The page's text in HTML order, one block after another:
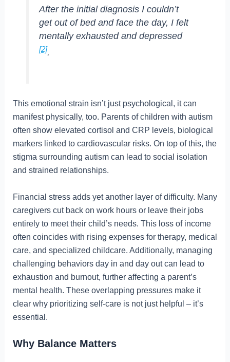
After the initial diagnosis I couldn’t
get out of bed and face the day, I felt
mentally exhausted and depressed
[2].
This emotional strain isn’t just psychological, it can
manifest physically, too. Parents of children with autism
often show elevated cortisol and CRP levels, biological
markers linked to cardiovascular risks. On top of this, the
stigma surrounding autism can lead to social isolation
and strained relationships.
Financial stress adds yet another layer of difficulty. Many
caregivers cut back on work hours or leave their jobs
entirely to meet their child’s needs. This loss of income
often coincides with rising expenses for therapy, medical
care, and specialized childcare. Additionally, managing
challenging behaviors day in and day out can lead to
exhaustion and burnout, further affecting a parent’s
mental health. These overlapping pressures make it
clear why prioritizing self-care is not just helpful – it’s
essential.
Why Balance Matters